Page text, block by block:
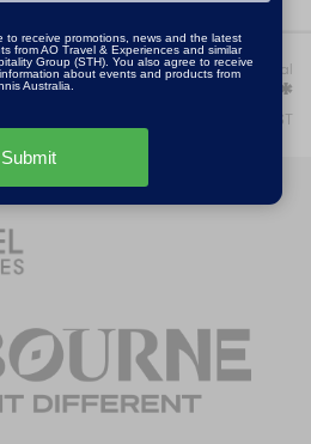
Your package total
AU$0.00*
*Includes GST
to receive promotions, news and the latest
from AO Travel & Experiences and similar
Group (STH). You also agree to receive
about events and products from
Australia.
Submit